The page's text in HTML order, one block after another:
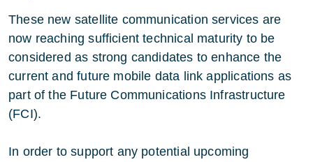
These new satellite communication services are
now reaching sufficient technical maturity to be
considered as strong candidates to enhance the
current and future mobile data link applications as
part of the Future Communications Infrastructure
(FCI).
In order to support any potential upcoming